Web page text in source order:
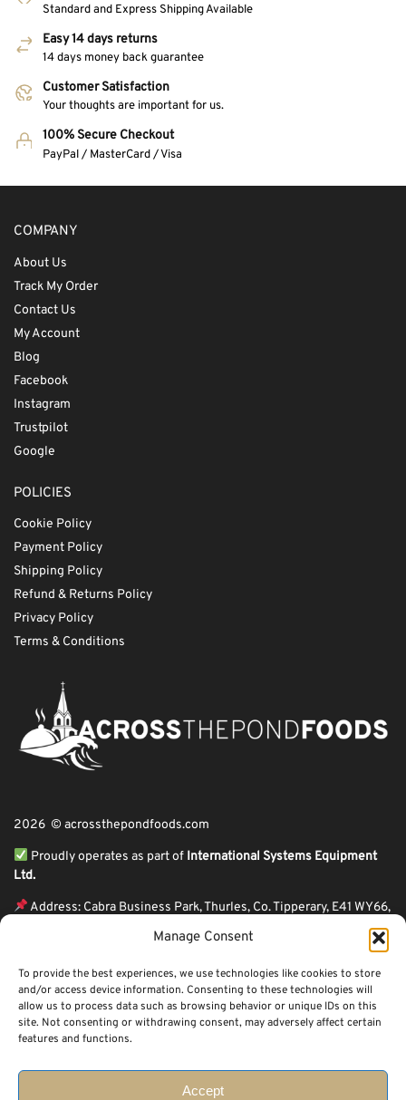
Manage Consent
To provide the best experiences, we use technologies like cookies to store
and/or access device information. Consenting to these technologies will
allow us to process data such as browsing behavior or unique IDs on this
site. Not consenting or withdrawing consent, may adversely affect certain
features and functions.
Accept
Standard and Express Shipping Available
Easy 14 days returns
14 days money back guarantee
Customer Satisfaction
Your thoughts are important for us.
100% Secure Checkout
PayPal / MasterCard / Visa
COMPANY
About Us
Track My Order
Contact Us
My Account
Blog
Facebook
Instagram
Trustpilot
Google
POLICIES
Cookie Policy
Payment Policy
Shipping Policy
Refund & Returns Policy
Privacy Policy
Terms & Conditions
2026 © acrossthepondfoods.com
Proudly operates as part of International Systems Equipment
Ltd.
Address: Cabra Business Park, Thurles, Co. Tipperary, E41 WY66,
ℹ Company Reg. Number: 44199
Across The Pond Foods is a family owned business based in Ireland serving
more than 10 years in the business. We started because of a feeling well
known to many: homesickness. Through the thrills of travel and the
peace that comes with being home.